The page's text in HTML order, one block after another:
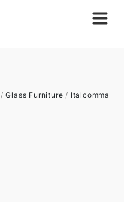
/Glass Furniture / Italcomma